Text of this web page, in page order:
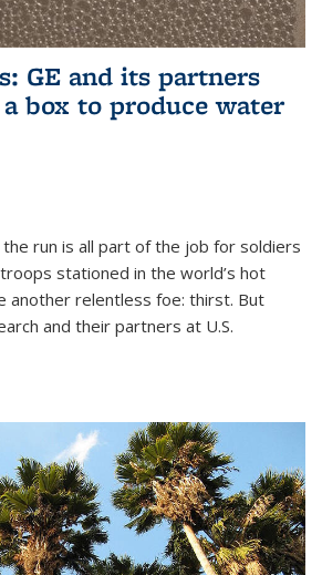
GE and its partners
box to produce water
run is all part of the job for soldiers
stationed in the world’s hot
another relentless foe: thirst. But
and their partners at U.S.